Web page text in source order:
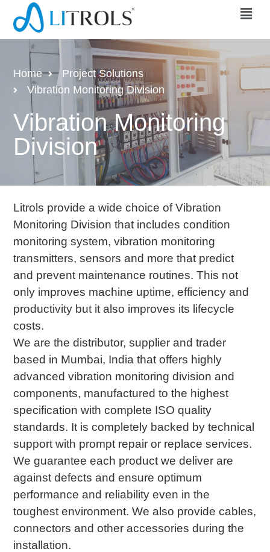
Home
Project Solutions
Vibration Monitoring Division
Vibration Monitoring
Division
Litrols provide a wide choice of Vibration
Monitoring Division that includes condition
monitoring system, vibration monitoring
transmitters, sensors and more that predict
and prevent maintenance routines. This not
only improves machine uptime, efficiency and
productivity but it also improves its lifecycle
costs.
We are the distributor, supplier and trader
based in Mumbai, India that offers highly
advanced vibration monitoring division and
components, manufactured to the highest
specification with complete ISO quality
standards. It is completely backed by technical
support with prompt repair or replace services.
We guarantee each product we deliver are
against defects and ensure optimum
performance and reliability even in the
toughest environment. We also provide cables,
connectors and other accessories during the
installation.